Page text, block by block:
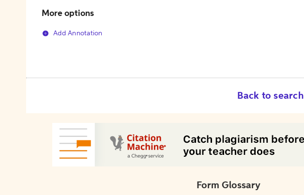
More options
Add Annotation
Back to search
Form Glossary